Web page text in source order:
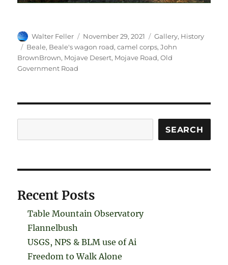
Author
Walter Feller
Posted
on
November 29, 2021 Categories
Gallery, History
Tags
Beale, Beale's wagon road,camel corps,John
BrownBrown, Mojave Desert, Mojave Road,Old
Government Road
SEARCH
Recent Posts
Table Mountain Observatory
Flannelbush
USGS, NPS & BLM use of Ai
Freedom to Walk Alone